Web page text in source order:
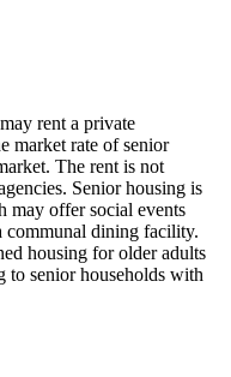
rent a private
market rate of senior
The rent is not
Senior housing is
may offer social events
communal dining facility.
housing for older adults
to senior households with